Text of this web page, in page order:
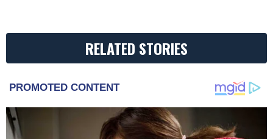
RELATED STORIES
PROMOTED CONTENT